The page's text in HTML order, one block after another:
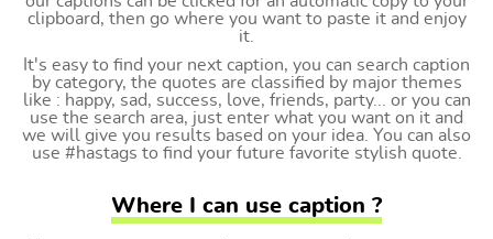
clipboard, then go where you want to paste it and enjoy
it.
It's easy to find your next caption, you can search caption
by category, the quotes are classified by major themes
like : happy, sad, success, love, friends, party... or you can
use the search area, just enter what you want on it and
we will give you results based on your idea. You can also
use #hastags to find your future favorite stylish quote.
Where I can use caption ?